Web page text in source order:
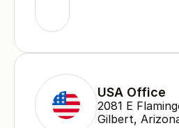
USA Office
2081 E
Gilbert,